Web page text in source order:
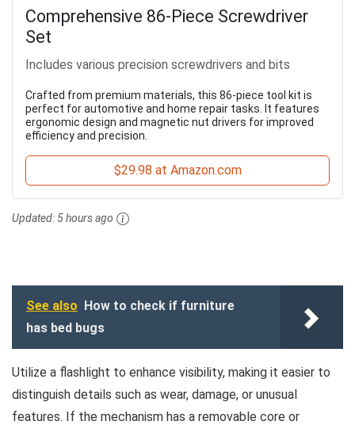
Comprehensive 86-Piece Screwdriver
Set
Includes various precision screwdrivers and bits
Crafted from premium materials, this 86-piece tool kit is
perfect for automotive and home repair tasks. It features
ergonomic design and magnetic nut drivers for improved
efficiency and precision.
$29.98 at Amazon.com
Updated: 5 hours ago
See also How to check if furniture
has bed bugs
Utilize a flashlight to enhance visibility, making it easier to
distinguish details such as wear, damage, or unusual
features. If the mechanism has a removable core or